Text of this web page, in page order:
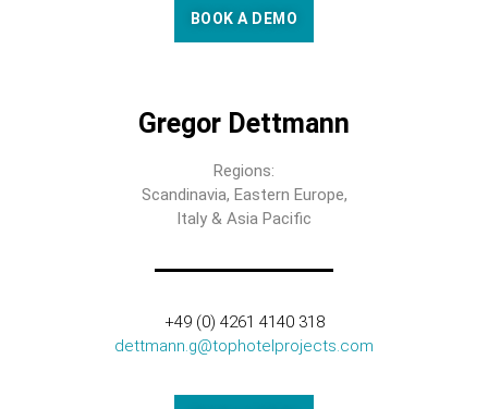
BOOK A DEMO
Gregor Dettmann
Regions:
Scandinavia, Eastern Europe,
Italy & Asia Pacific
+49 (0) 4261 4140 318
dettmann.g@tophotelprojects.com